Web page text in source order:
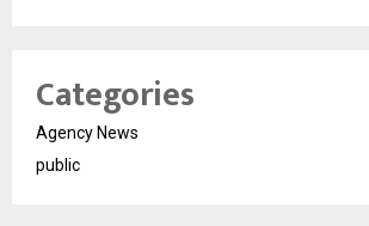
Categories
Agency News
public